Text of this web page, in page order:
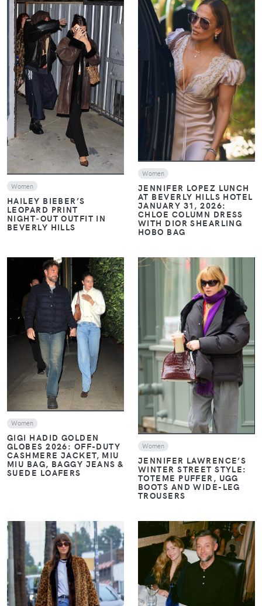
VIEW
Women
HAILEY BIEBER’S
LEOPARD PRINT
NIGHT‑OUT OUTFIT IN
BEVERLY HILLS
VIEW
Women
JENNIFER LOPEZ LUNCH
AT BEVERLY HILLS HOTEL
JANUARY 31, 2026:
CHLOE COLUMN DRESS
WITH DIOR SHEARLING
HOBO BAG
VIEW
Women
GIGI HADID GOLDEN
GLOBES 2026: OFF-DUTY
CASHMERE JACKET, MIU
MIU BAG, BAGGY JEANS &
SUEDE LOAFERS
VIEW
Women
JENNIFER LAWRENCE’S
WINTER STREET STYLE:
TOTEME PUFFER, UGG
BOOTS AND WIDE-LEG
TROUSERS
VIEW